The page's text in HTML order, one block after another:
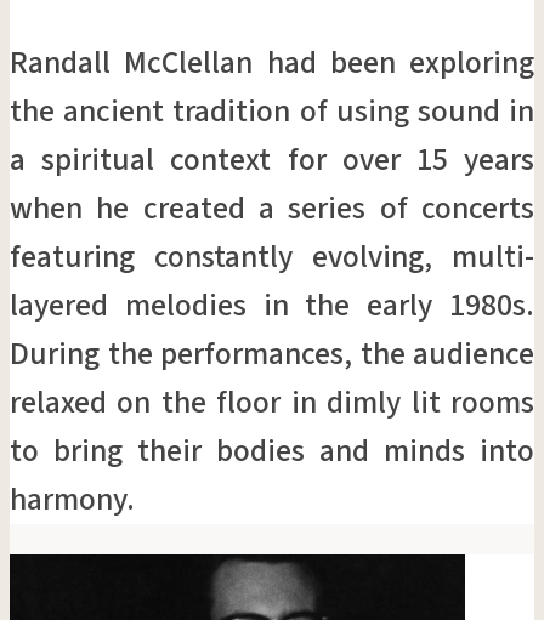
Randall McClellan had been exploring
the ancient tradition of using sound in
a spiritual context for over 15 years
when he created a series of concerts
featuring constantly evolving, multi-
layered melodies in the early 1980s.
During the performances, the audience
relaxed on the floor in dimly lit rooms
to bring their bodies and minds into
harmony.